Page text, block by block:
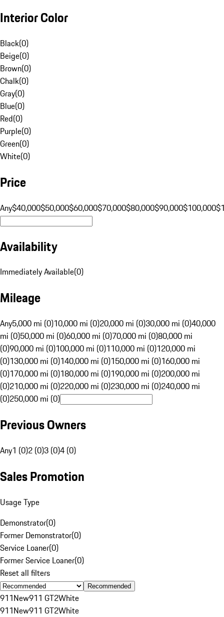
Interior Color
Black(0)
Beige(0)
Brown(0)
Chalk(0)
Gray(0)
Blue(0)
Red(0)
Purple(0)
Green(0)
White(0)
Price
Any$40,000$50,000$60,000$70,000$80,000$90,000$100,000
Availability
Immediately Available(0)
Mileage
Any5,000 mi (0)10,000 mi (0)20,000 mi (0)30,000 mi (0)40,000
mi (0)50,000 mi (0)60,000 mi (0)70,000 mi (0)80,000 mi
(0)90,000 mi (0)100,000 mi (0)110,000 mi (0)120,000 mi
(0)130,000 mi (0)140,000 mi (0)150,000 mi (0)160,000 mi
(0)170,000 mi (0)180,000 mi (0)190,000 mi (0)200,000 mi
(0)210,000 mi (0)220,000 mi (0)230,000 mi (0)240,000 mi
(0)250,000 mi (0)
Previous Owners
Any1 (0)2 (0)3 (0)4 (0)
Sales Promotion
Usage Type
Demonstrator(0)
Former Demonstrator(0)
Service Loaner(0)
Former Service Loaner(0)
Reset all filters
Recommended
911New911 GT2White
911New911 GT2White